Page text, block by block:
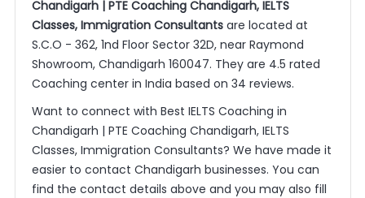
Chandigarh | PTE Coaching Chandigarh, IELTS
Classes, Immigration Consultantsare located at
S.C.O - 362, 1nd Floor Sector 32D, near Raymond
Showroom, Chandigarh 160047. They are 4.5 rated
Coaching center in India based on 34 reviews.
Want to connect with Best IELTS Coaching in
Chandigarh | PTE Coaching Chandigarh, IELTS
Classes, Immigration Consultants? We have made it
easier to contact Chandigarh businesses. You can
find the contact details above and you may also fill